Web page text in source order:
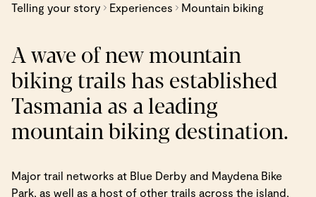
Telling your story
Experiences Mountain biking
A wave of new mountain
biking trails has established
Tasmania as a leading
mountain biking destination.
Major trail networks at Blue Derby and Maydena Bike
Park, as well as a host of other trails across the island,